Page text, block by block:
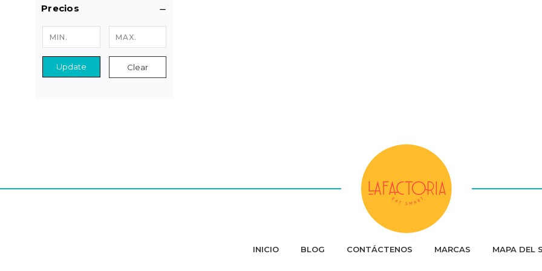
Precios
Update Clear
INICIO BLOG CONTÁCTENOS MARCAS MAPA DEL